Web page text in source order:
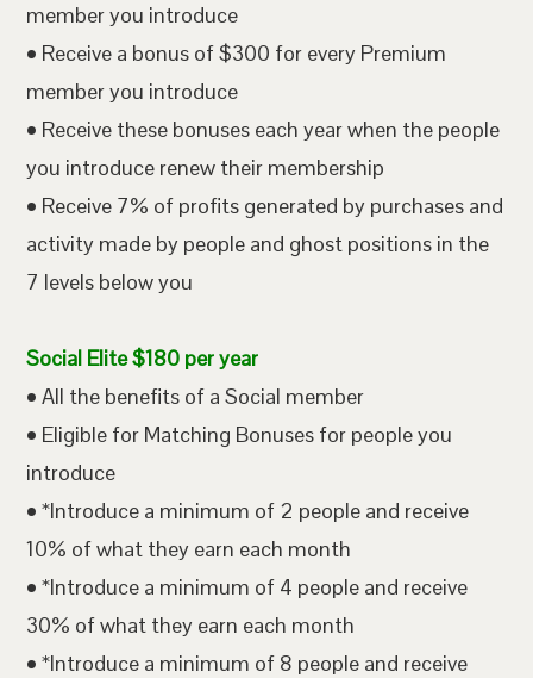
member you introduce
• Receive a bonus of $300 for every Premium
member you introduce
• Receive these bonuses each year when the people
you introduce renew their membership
• Receive 7% of profits generated by purchases and
activity made by people and ghost positions in the
7 levels below you
Social Elite $180 per year
• All the benefits of a Social member
• Eligible for Matching Bonuses for people you
introduce
• *Introduce a minimum of 2 people and receive
10% of what they earn each month
• *Introduce a minimum of 4 people and receive
30% of what they earn each month
• *Introduce a minimum of 8 people and receive